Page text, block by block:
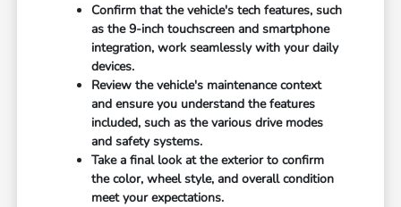
Confirm that the vehicle's tech features, such
as the 9-inch touchscreen and smartphone
integration, work seamlessly with your daily
devices.
Review the vehicle's maintenance context
and ensure you understand the features
included, such as the various drive modes
and safety systems.
Take a final look at the exterior to confirm
the color, wheel style, and overall condition
meet your expectations.